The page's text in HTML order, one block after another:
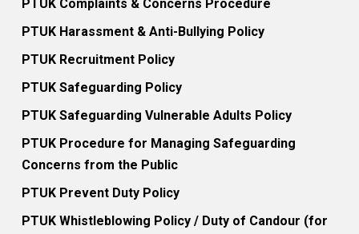
PTUK Complaints & Concerns Procedure
PTUK Harassment & Anti-Bullying Policy
PTUK Recruitment Policy
PTUK Safeguarding Policy
PTUK Safeguarding Vulnerable Adults Policy
PTUK Procedure for Managing Safeguarding
Concerns from the Public
PTUK Prevent Duty Policy
PTUK Whistleblowing Policy / Duty of Candour (for